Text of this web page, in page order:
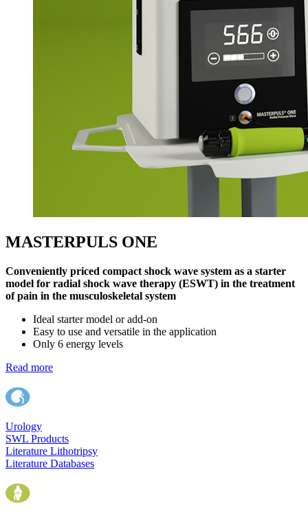
MASTERPULS ONE
Conveniently priced compact shock wave system as a starter
model for radial shock wave therapy (ESWT) in the treatment
of pain in the musculoskeletal system
Ideal starter model or add-on
Easy to use and versatile in the application
Only 6 energy levels
Read more
Urology
SWL Products
Literature Lithotripsy
Literature Databases